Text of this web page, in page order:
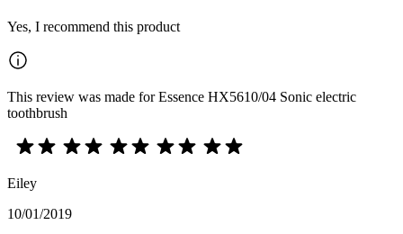
Yes, I recommend this product
This review was made for Essence HX5610/04 Sonic electric
toothbrush
Eiley
10/01/2019